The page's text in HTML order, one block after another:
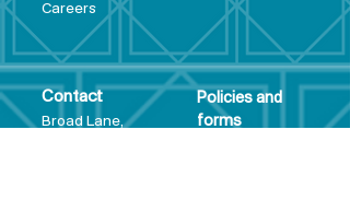
Careers
Contact
Broad Lane,
Policies and
forms